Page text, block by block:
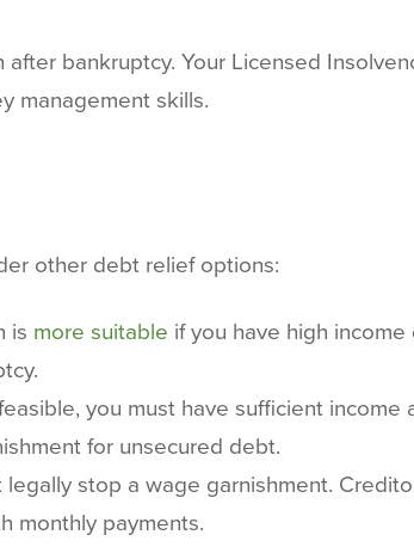
bankruptcy. Your Licensed
management skills.
other debt relief options:
is more suitable if you have high
you must have sufficient
for unsecured debt.
legally stop a wage garnishment.
monthly payments.